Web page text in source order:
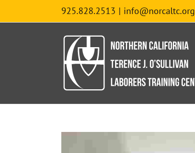
925.828.2513 | info@norcaltc.org